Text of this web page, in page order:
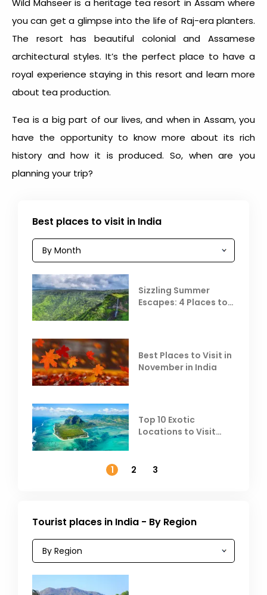
Wild Mahseer is a heritage tea resort in Assam where
you can get a glimpse into the life of Raj-era planters.
The resort has beautiful colonial and Assamese
architectural styles. It’s the perfect place to have a
royal experience staying in this resort and learn more
about tea production.
Tea is a big part of our lives, and when in Assam, you
have the opportunity to know more about its rich
history and how it is produced. So, when are you
planning your trip?
Best places to visit in India
Sizzling Summer
Escapes: 4 Places to
Best Places to Visit in
November in India
Top 10 Exotic
Locations to Visit
1
2 3
Tourist places in India - By Region